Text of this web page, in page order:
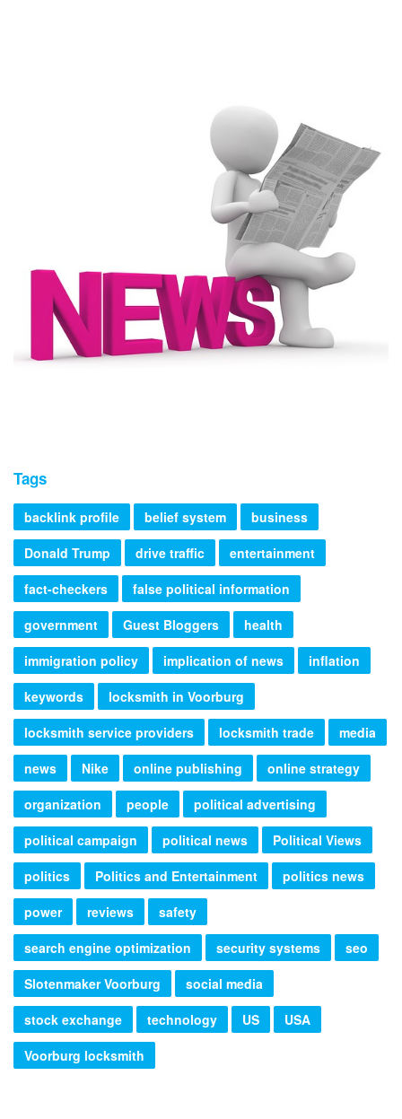
Tags
backlink profile belief system
business
Donald Trump
drive traffic
entertainment
fact-checkers
false political information
government
Guest Bloggers
health
immigration policy
implication of news
inflation
keywords
locksmith in Voorburg
locksmith service providers
locksmith trade
media
news
Nike online publishing
online strategy
organization
people
political advertising
political campaign
political news
Political Views
politics
Politics and Entertainment
politics news
power
reviews
safety
search engine optimization
security systems
seo
Slotenmaker Voorburg
social media
stock exchange
technology US
USA
Voorburg locksmith